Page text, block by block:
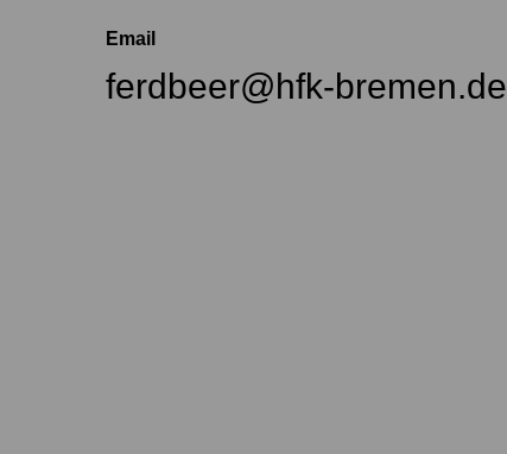
Email
ferdbeer@hfk-bremen.de